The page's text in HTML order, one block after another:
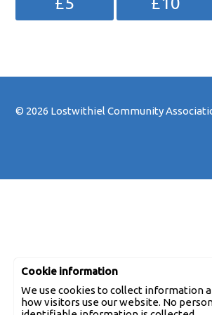
© 2026 Lostwithiel Community
Cookie information
We use cookies to collect information
how visitors use our website. No